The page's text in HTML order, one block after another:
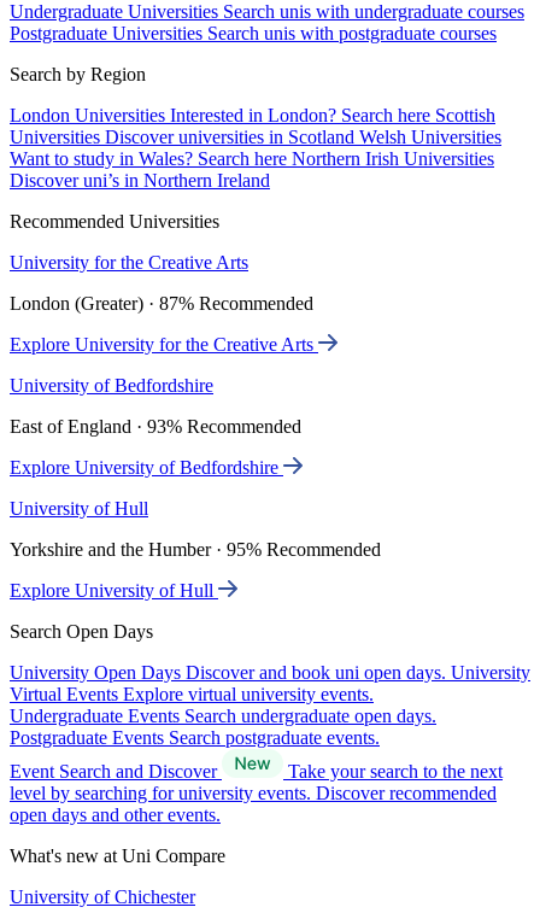
Undergraduate Universities Search unis with undergraduate courses
Postgraduate Universities Search unis with postgraduate courses
Search by Region
London Universities Interested in London? Search here Scottish
Universities Discover universities in Scotland Welsh Universities
Want to study in Wales? Search here Northern Irish Universities
Discover uni’s in Northern Ireland
Recommended Universities
University for the Creative Arts
London (Greater) · 87% Recommended
Explore University for the Creative Arts
University of Bedfordshire
East of England · 93% Recommended
Explore University of Bedfordshire
University of Hull
Yorkshire and the Humber · 95% Recommended
Explore University of Hull
Search Open Days
University Open Days Discover and book uni open days. University
Virtual Events Explore virtual university events.
Undergraduate Events Search undergraduate open days.
Postgraduate Events Search postgraduate events.
Event Search and Discover
Take your search to the next
level by searching for university events. Discover recommended
open days and other events.
What's new at Uni Compare
University of Chichester